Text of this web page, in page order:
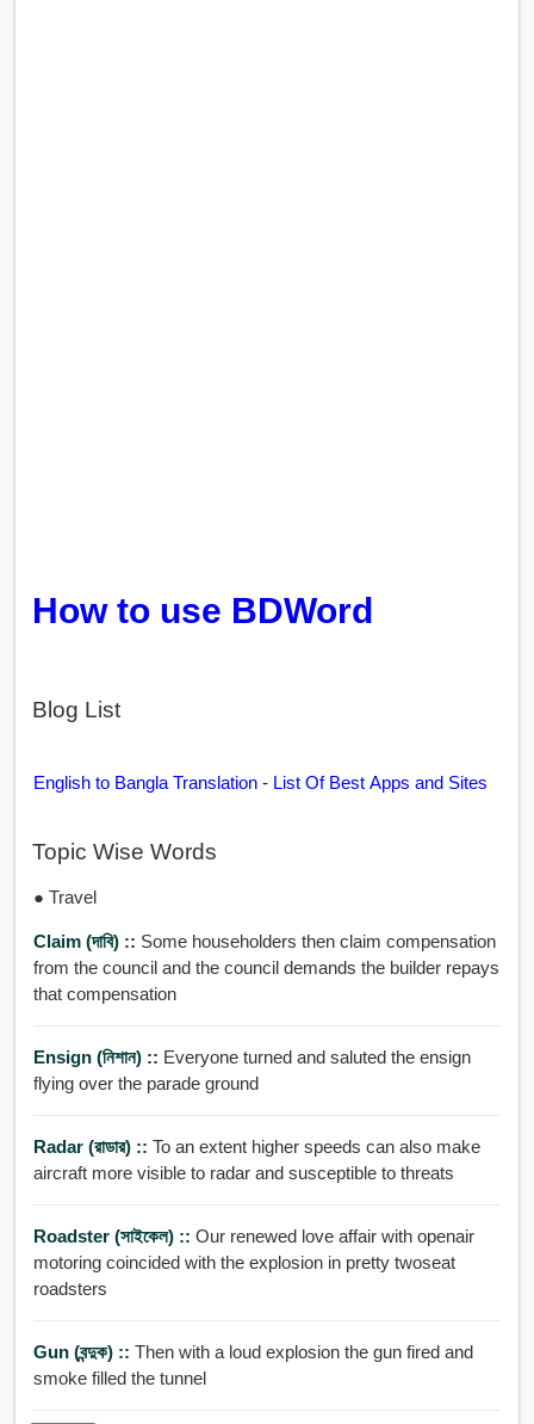
How to use BDWord
Blog List
English to Bangla Translation - List Of Best Apps and Sites
Topic Wise Words
● Travel
Claim (দাবি) :: Some householders then claim compensation
from the council and the council demands the builder repays
that compensation
Ensign (নিশান) :: Everyone turned and saluted the ensign
flying over the parade ground
Radar (রাডার) :: To an extent higher speeds can also make
aircraft more visible to radar and susceptible to threats
Roadster (সাইকেল) :: Our renewed love affair with openair
motoring coincided with the explosion in pretty twoseat
roadsters
Gun (বন্দুক) :: Then with a loud explosion the gun fired and
smoke filled the tunnel